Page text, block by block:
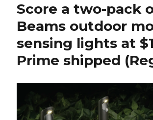
Score a two-pack
Beams outdoor
sensing lights at
Prime shipped